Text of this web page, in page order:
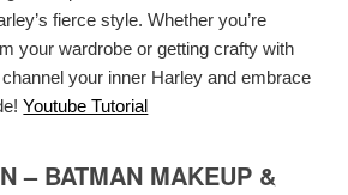
fierce style. Whether you’re
your wardrobe or getting crafty with
your inner Harley and embrace
Youtube Tutorial
– BATMAN MAKEUP &